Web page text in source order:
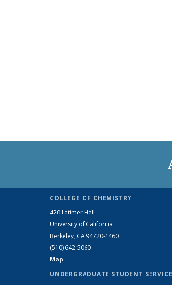
COLLEGE OF CHEMISTRY
420 Latimer Hall
University of California
Berkeley, CA 94720-1460
(510) 642-5060
Map
UNDERGRADUATE STUDENT